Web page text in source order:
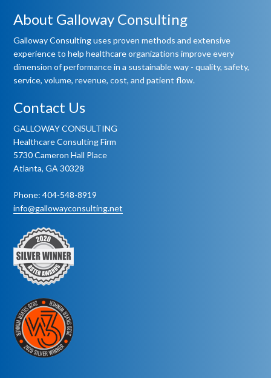
About Galloway Consulting
Galloway Consulting uses proven methods and extensive
experience to help healthcare organizations improve every
dimension of performance in a sustainable way - quality, safety,
service, volume, revenue, cost, and patient flow.
Contact Us
GALLOWAY CONSULTING
Healthcare Consulting Firm
5730 Cameron Hall Place
Atlanta, GA 30328
Phone: 404-548-8919
info@gallowayconsulting.net